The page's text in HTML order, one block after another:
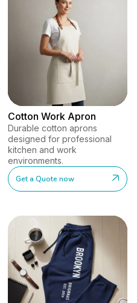
Cotton Work Apron
Durable cotton aprons
designed for professional
kitchen and work
environments.
Get a Quote now